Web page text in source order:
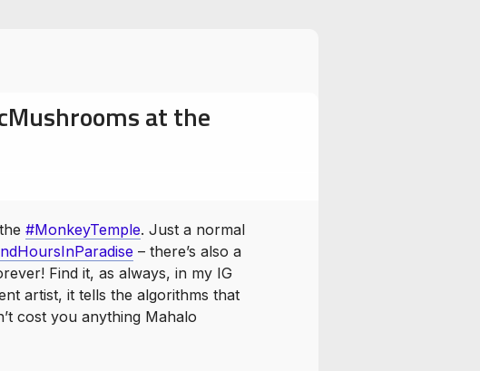
at the
#MonkeyTemple. Just a normal
– there’s also a
Find it, as always, in my IG
artist, it tells the algorithms that
cost you anything Mahalo